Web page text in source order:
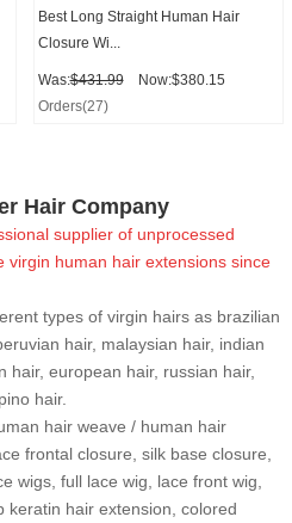
Best Long Straight Human Hair
Closure Wi...
Was:$431.99
Now:$380.15
Orders(27)
Hair Company
supplier of unprocessed
virgin human hair extensions since
types of virgin hairs as brazilian
hair, malaysian hair, indian
hair, european hair, russian hair,
hair.
hair weave / human hair
frontal closure, silk base closure,
wigs, full lace wig, lace front wig,
keratin hair extension, colored